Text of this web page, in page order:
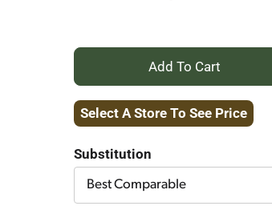
+
Add
Cart
Select A Store To See Price
Substitution
Best Comparable